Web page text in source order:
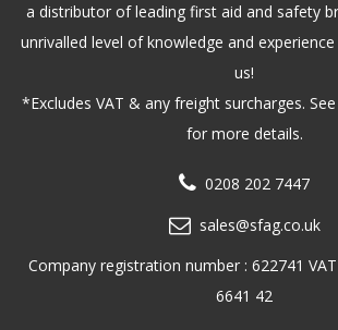
a distributor of leading first aid and safety
unrivalled level of knowledge and
us!
*Excludes VAT & any freight surcharges.
for more details.
0208 202 7447
sales@sfag.co.uk
Company registration number : 622741
6641 42